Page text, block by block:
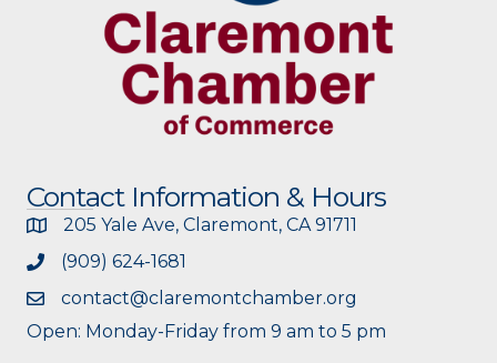
Contact Information & Hours
205 Yale Ave, Claremont, CA 91711
(909) 624-1681
contact@claremontchamber.org
Open: Monday-Friday from 9 am to 5 pm